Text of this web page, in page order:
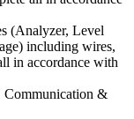
(Analyzer, Level
including wires,
in accordance with
Communication &